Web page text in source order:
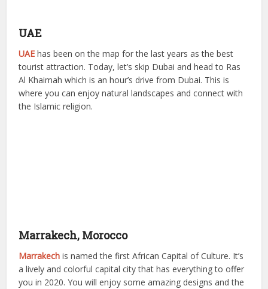
UAE
UAEhas been on the map for the last years as the best
tourist attraction. Today, let’s skip Dubai and head to Ras
Al Khaimah which is an hour’s drive from Dubai. This is
where you can enjoy natural landscapes and connect with
the Islamic religion.
Marrakech, Morocco
Marrakech is named the first African Capital of Culture. It’s
a lively and colorful capital city that has everything to offer
you in 2020. You will enjoy some amazing designs and the